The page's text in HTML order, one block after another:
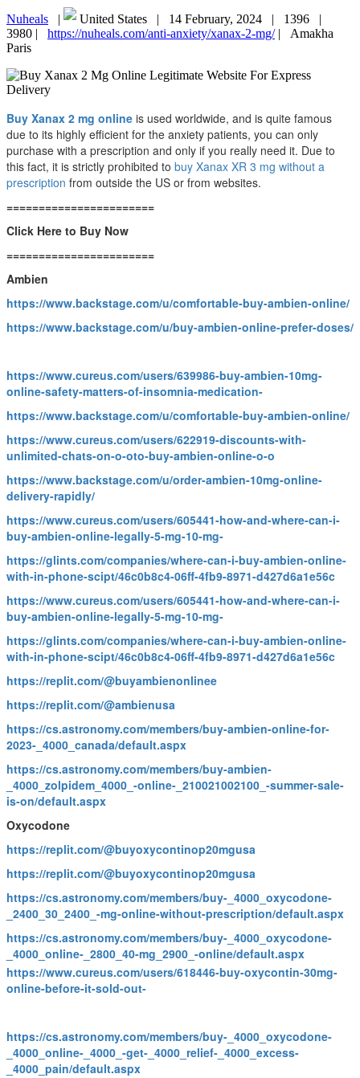
Nuheals | United States | 14 February, 2024 | 1396 |
3980 | https://nuheals.com/anti-anxiety/xanax-2-mg/| Amakha
Paris
Buy Xanax 2 mg online is used worldwide, and is quite famous
due to its highly efficient for the anxiety patients, you can only
purchase with a prescription and only if you really need it. Due to
this fact, it is strictly prohibited to buy Xanax XR 3 mg without a
prescription from outside the US or from websites.
=======================
Click Here to Buy Now
=======================
Ambien
https://www.backstage.com/u/comfortable-buy-ambien-online/
https://www.backstage.com/u/buy-ambien-online-prefer-doses/
https://www.cureus.com/users/639986-buy-ambien-10mg-
online-safety-matters-of-insomnia-medication-
https://www.backstage.com/u/comfortable-buy-ambien-online/
https://www.cureus.com/users/622919-discounts-with-
unlimited-chats-on-o-oto-buy-ambien-online-o-o
https://www.backstage.com/u/order-ambien-10mg-online-
delivery-rapidly/
https://www.cureus.com/users/605441-how-and-where-can-i-
buy-ambien-online-legally-5-mg-10-mg-
https://glints.com/companies/where-can-i-buy-ambien-online-
with-in-phone-scipt/46c0b8c4-06ff-4fb9-8971-d427d6a1e56c
https://www.cureus.com/users/605441-how-and-where-can-i-
buy-ambien-online-legally-5-mg-10-mg-
https://glints.com/companies/where-can-i-buy-ambien-online-
with-in-phone-scipt/46c0b8c4-06ff-4fb9-8971-d427d6a1e56c
https://replit.com/@buyambienonlinee
https://replit.com/@ambienusa
https://cs.astronomy.com/members/buy-ambien-online-for-
2023-_4000_canada/default.aspx
https://cs.astronomy.com/members/buy-ambien-
_4000_zolpidem_4000_-online-_210021002100_-summer-sale-
is-on/default.aspx
Oxycodone
https://replit.com/@buyoxycontinop20mgusa
https://replit.com/@buyoxycontinop20mgusa
https://cs.astronomy.com/members/buy-_4000_oxycodone-
_2400_30_2400_-mg-online-without-prescription/default.aspx
https://cs.astronomy.com/members/buy-_4000_oxycodone-
_4000_online-_2800_40-mg_2900_-online/default.aspx
https://www.cureus.com/users/618446-buy-oxycontin-30mg-
online-before-it-sold-out-
https://cs.astronomy.com/members/buy-_4000_oxycodone-
_4000_online-_4000_-get-_4000_relief-_4000_excess-
_4000_pain/default.aspx